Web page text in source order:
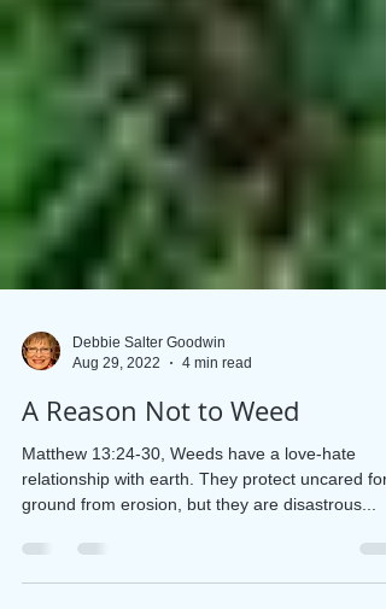
Aug 29, 2022
4 min read
A Reason Not to Weed
Matthew 13:24-30, Weeds have a love-hate
ground from erosion, but they are disastrous...